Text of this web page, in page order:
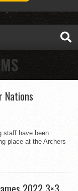
Nations
staff have been
place at the Archers